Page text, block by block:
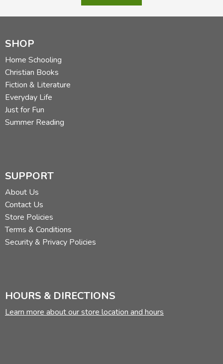
SHOP
Home Schooling
Christian Books
Fiction & Literature
Everyday Life
Just for Fun
Summer Reading
SUPPORT
About Us
Contact Us
Store Policies
Terms & Conditions
Security & Privacy Policies
HOURS & DIRECTIONS
Learn more about our store location and hours